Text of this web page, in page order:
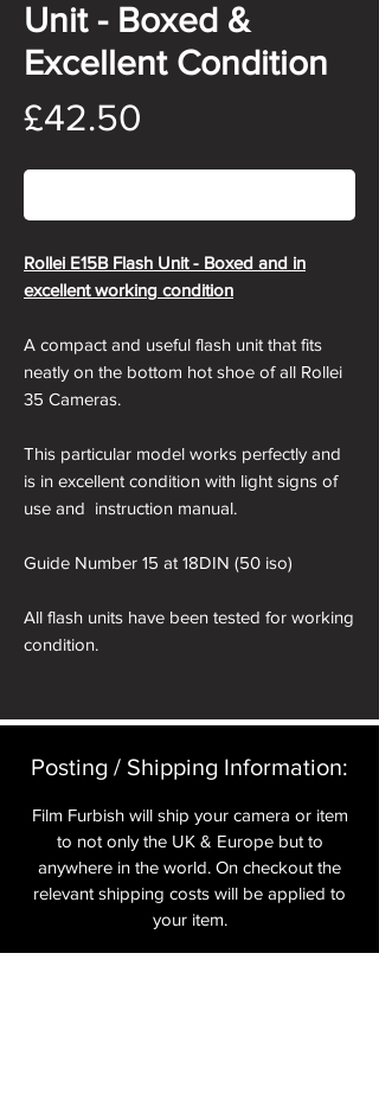
Unit - Boxed &
Excellent Condition
£42.50
Rollei E15B Flash Unit - Boxed and in
excellent working condition
A compact and useful flash unit that fits
neatly on the bottom hot shoe of all Rollei
35 Cameras.
This particular model works perfectly and
is in excellent condition with light signs of
use and instruction manual.
Guide Number 15 at 18DIN (50 iso)
All flash units have been tested for working
condition.
Posting / Shipping Information:​
Film Furbish will ship your camera or item
to not only the UK & Europe but to
anywhere in the world. On checkout the
relevant shipping costs will be applied to
your item.​